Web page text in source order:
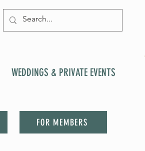
WEDDINGS & PRIVATE EVENTS
FOR MEMBERS